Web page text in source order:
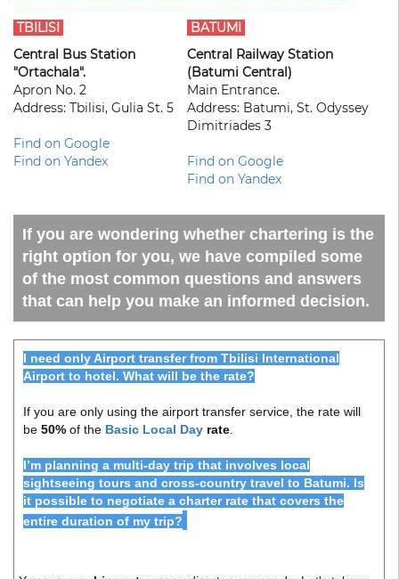
TBILISI
Central Bus Station
"Ortachala".
Apron No. 2
Address: Tbilisi, Gulia St. 5
Find on Google
Find on Yandex
BATUMI
Central Railway Station
(Batumi Central)
Main Entrance.
Address: Batumi, St. Odyssey
Dimitriades 3
Find on Google
Find on Yandex
If you are wondering whether chartering is the
right option for you, we have compiled some
of the most common questions and answers
that can help you make an informed decision.
I need only Airport transfer from Tbilisi International
Airport to hotel. What will be the rate?
If you are only using the airport transfer service, the rate will
be 50% of the Basic Local Day rate
I’m planning a multi-day trip that involves local
sightseeing tours and cross-country travel to Batumi. Is
it possible to negotiate a charter rate that covers the
entire duration of my trip?